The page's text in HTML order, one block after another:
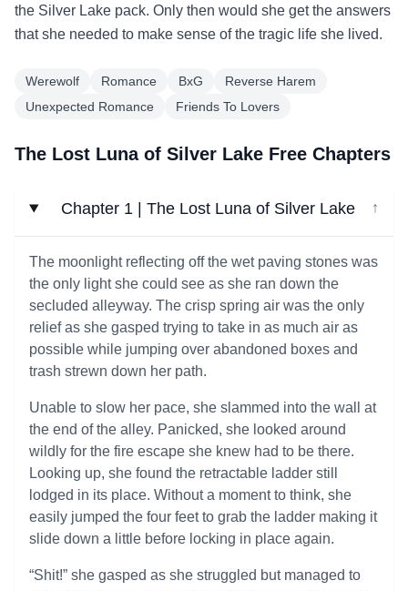
the Silver Lake pack. Only then would she get the answers
that she needed to make sense of the tragic life she lived.
Werewolf Romance BxG
Reverse Harem
Unexpected Romance
Friends To Lovers
The Lost Luna of Silver Lake Free Chapters
Chapter 1 | The Lost Luna of Silver Lake ↓
The moonlight reflecting off the wet paving stones was
the only light she could see as she ran down the
secluded alleyway. The crisp spring air was the only
relief as she gasped trying to take in as much air as
possible while jumping over abandoned boxes and
trash strewn down her path.
Unable to slow her pace, she slammed into the wall at
the end of the alley. Panicked, she looked around
wildly for the fire escape she knew had to be there.
Looking up, she found the retractable ladder still
lodged in its place. Without a moment to think, she
easily jumped the four feet to grab the ladder making it
slide down a little before locking in place again.
“Shit!” she gasped as she struggled but managed to